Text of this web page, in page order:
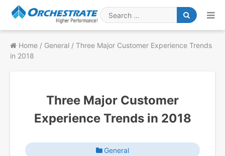
Search
for
Home / General / Three Major Customer Experience Trends
in 2018
Three Major Customer
Experience Trends in 2018
General